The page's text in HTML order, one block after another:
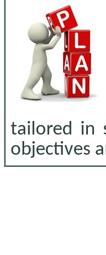
tailored in
objectives